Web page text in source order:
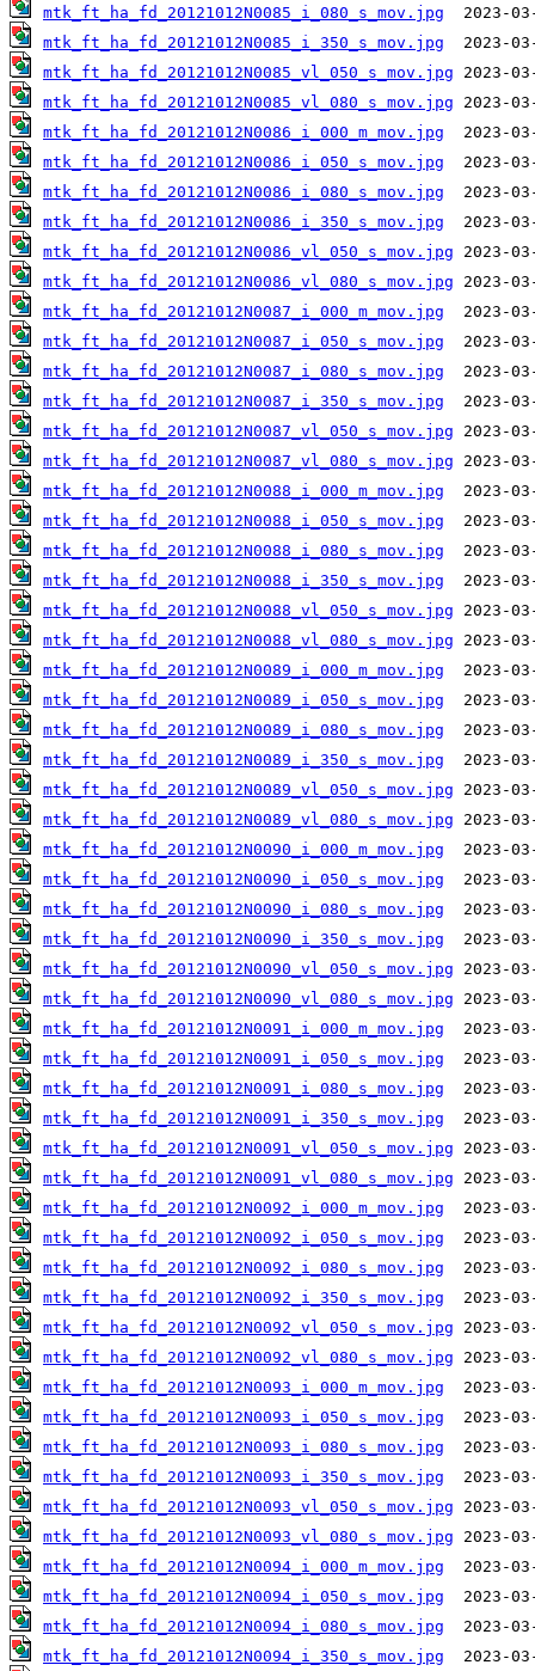
mtk_ft_ha_fd_20121012N0085_i_080_s_mov.jpg
mtk_ft_ha_fd_20121012N0085_i_350_s_mov.jpg
mtk_ft_ha_fd_20121012N0085_vl_050_s_mov.jpg
mtk_ft_ha_fd_20121012N0085_vl_080_s_mov.jpg
mtk_ft_ha_fd_20121012N0086_i_000_m_mov.jpg
mtk_ft_ha_fd_20121012N0086_i_050_s_mov.jpg
mtk_ft_ha_fd_20121012N0086_i_080_s_mov.jpg
mtk_ft_ha_fd_20121012N0086_i_350_s_mov.jpg
mtk_ft_ha_fd_20121012N0086_vl_050_s_mov.jpg
mtk_ft_ha_fd_20121012N0086_vl_080_s_mov.jpg
mtk_ft_ha_fd_20121012N0087_i_000_m_mov.jpg
mtk_ft_ha_fd_20121012N0087_i_050_s_mov.jpg
mtk_ft_ha_fd_20121012N0087_i_080_s_mov.jpg
mtk_ft_ha_fd_20121012N0087_i_350_s_mov.jpg
mtk_ft_ha_fd_20121012N0087_vl_050_s_mov.jpg
mtk_ft_ha_fd_20121012N0087_vl_080_s_mov.jpg
mtk_ft_ha_fd_20121012N0088_i_000_m_mov.jpg
mtk_ft_ha_fd_20121012N0088_i_050_s_mov.jpg
mtk_ft_ha_fd_20121012N0088_i_080_s_mov.jpg
mtk_ft_ha_fd_20121012N0088_i_350_s_mov.jpg
mtk_ft_ha_fd_20121012N0088_vl_050_s_mov.jpg
mtk_ft_ha_fd_20121012N0088_vl_080_s_mov.jpg
mtk_ft_ha_fd_20121012N0089_i_000_m_mov.jpg
mtk_ft_ha_fd_20121012N0089_i_050_s_mov.jpg
mtk_ft_ha_fd_20121012N0089_i_080_s_mov.jpg
mtk_ft_ha_fd_20121012N0089_i_350_s_mov.jpg
mtk_ft_ha_fd_20121012N0089_vl_050_s_mov.jpg
mtk_ft_ha_fd_20121012N0089_vl_080_s_mov.jpg
mtk_ft_ha_fd_20121012N0090_i_000_m_mov.jpg
mtk_ft_ha_fd_20121012N0090_i_050_s_mov.jpg
mtk_ft_ha_fd_20121012N0090_i_080_s_mov.jpg
mtk_ft_ha_fd_20121012N0090_i_350_s_mov.jpg
mtk_ft_ha_fd_20121012N0090_vl_050_s_mov.jpg
mtk_ft_ha_fd_20121012N0090_vl_080_s_mov.jpg
mtk_ft_ha_fd_20121012N0091_i_000_m_mov.jpg
mtk_ft_ha_fd_20121012N0091_i_050_s_mov.jpg
mtk_ft_ha_fd_20121012N0091_i_080_s_mov.jpg
mtk_ft_ha_fd_20121012N0091_i_350_s_mov.jpg
mtk_ft_ha_fd_20121012N0091_vl_050_s_mov.jpg
mtk_ft_ha_fd_20121012N0091_vl_080_s_mov.jpg
mtk_ft_ha_fd_20121012N0092_i_000_m_mov.jpg
mtk_ft_ha_fd_20121012N0092_i_050_s_mov.jpg
mtk_ft_ha_fd_20121012N0092_i_080_s_mov.jpg
mtk_ft_ha_fd_20121012N0092_i_350_s_mov.jpg
mtk_ft_ha_fd_20121012N0092_vl_050_s_mov.jpg
mtk_ft_ha_fd_20121012N0092_vl_080_s_mov.jpg
mtk_ft_ha_fd_20121012N0093_i_000_m_mov.jpg
mtk_ft_ha_fd_20121012N0093_i_050_s_mov.jpg
mtk_ft_ha_fd_20121012N0093_i_080_s_mov.jpg
mtk_ft_ha_fd_20121012N0093_i_350_s_mov.jpg
mtk_ft_ha_fd_20121012N0093_vl_050_s_mov.jpg
mtk_ft_ha_fd_20121012N0093_vl_080_s_mov.jpg
mtk_ft_ha_fd_20121012N0094_i_000_m_mov.jpg
mtk_ft_ha_fd_20121012N0094_i_050_s_mov.jpg
mtk_ft_ha_fd_20121012N0094_i_080_s_mov.jpg
mtk_ft_ha_fd_20121012N0094_i_350_s_mov.jpg